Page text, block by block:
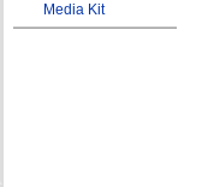
Media Kit